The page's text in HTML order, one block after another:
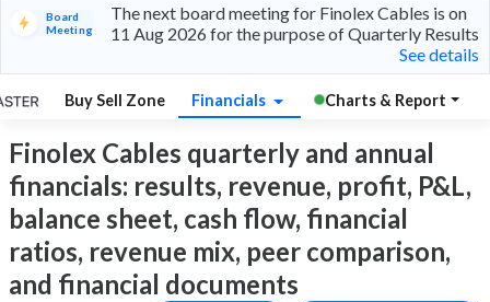
Board
Meeting
The next board meeting for Finolex Cables is on
11 Aug 2026 for the purpose of Quarterly Results
See details
Buy Sell Zone Financials Charts & Report
Finolex Cables quarterly and annual
financials: results, revenue, profit, P&L,
balance sheet, cash flow, financial
ratios, revenue mix, peer comparison,
and financial documents